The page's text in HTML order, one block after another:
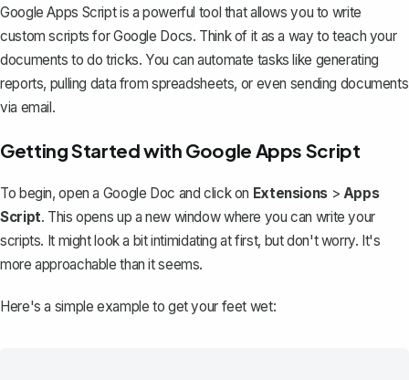
Google Apps Script is a powerful tool that allows you to write
custom scripts for Google Docs. Think of it as a way to teach your
documents to do tricks. You can automate tasks like generating
reports, pulling data from spreadsheets, or even sending documents
via email.
Getting Started with Google Apps Script
To begin, open a Google Doc and click on Extensions> Apps
Script. This opens up a new window where you can write your
scripts. It might look a bit intimidating at first, but don't worry. It's
more approachable than it seems.
Here's a simple example to get your feet wet: